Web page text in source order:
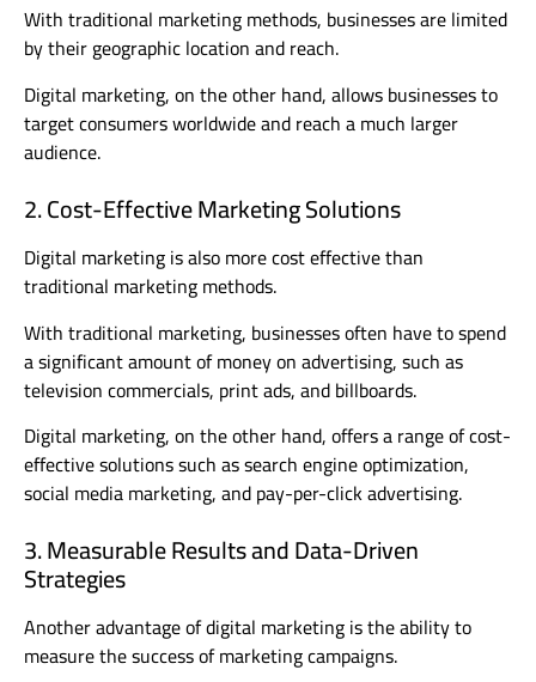
With traditional marketing methods, businesses are limited
by their geographic location and reach.
Digital marketing, on the other hand, allows businesses to
target consumers worldwide and reach a much larger
audience.
2. Cost-Effective Marketing Solutions
Digital marketing is also more cost effective than
traditional marketing methods.
With traditional marketing, businesses often have to spend
a significant amount of money on advertising, such as
television commercials, print ads, and billboards.
Digital marketing, on the other hand, offers a range of cost-
effective solutions such as search engine optimization,
social media marketing, and pay-per-click advertising.
3. Measurable Results and Data-Driven
Strategies
Another advantage of digital marketing is the ability to
measure the success of marketing campaigns.